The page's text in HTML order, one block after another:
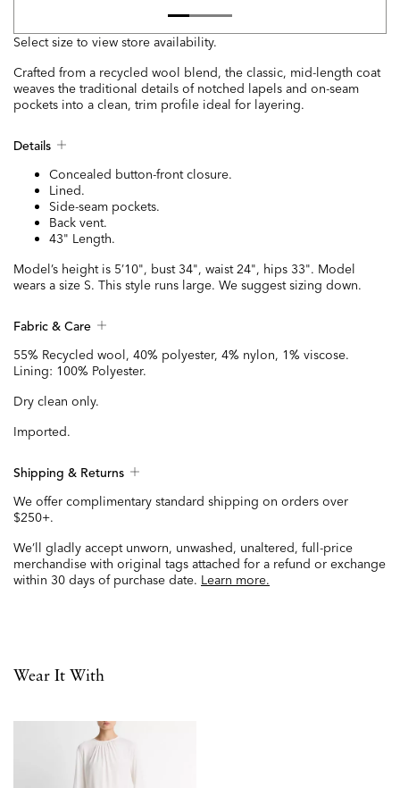
Select size to view store availability.
Crafted from a recycled wool blend, the classic, mid-length coat
weaves the traditional details of notched lapels and on-seam
pockets into a clean, trim profile ideal for layering.
Details
Concealed button-front closure.
Lined.
Side-seam pockets.
Back vent.
43" Length.
Model’s height is 5’10", bust 34", waist 24", hips 33". Model
wears a size S. This style runs large. We suggest sizing down.
Fabric & Care
55% Recycled wool, 40% polyester, 4% nylon, 1% viscose.
Lining: 100% Polyester.
Dry clean only.
Imported.
Shipping & Returns
We offer complimentary standard shipping on orders over
$250+.
We’ll gladly accept unworn, unwashed, unaltered, full-price
merchandise with original tags attached for a refund or exchange
within 30 days of purchase date. Learn more.
Wear It With